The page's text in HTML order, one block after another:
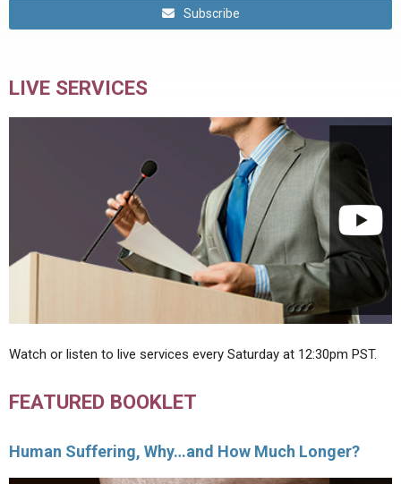
Subscribe
LIVE SERVICES
Watch or listen to live services every Saturday at 12:30pm PST.
FEATURED BOOKLET
Human Suffering, Why…and How Much Longer?